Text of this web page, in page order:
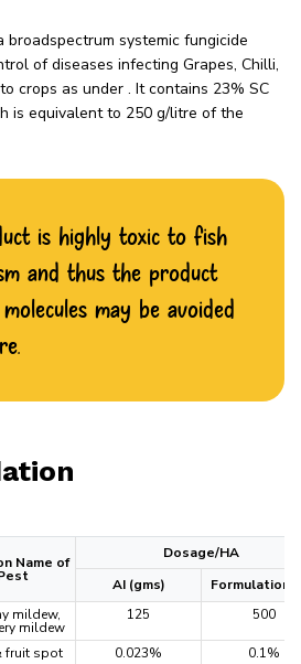
broadspectrum systemic fungicide
of diseases infecting Grapes, Chilli,
crops as under . It contains 23% SC
is equivalent to 250 g/litre of the
is highly toxic to fish
and thus the product
may be avoided
Name of
Dosage/HA
AI (gms)
Formulation
mildew,
mildew
125 500
fruit spot 0.023% 0.1%